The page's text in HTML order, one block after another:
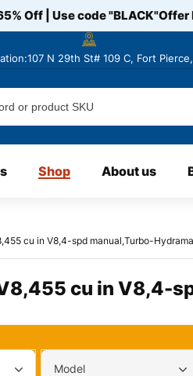
Off | Use code"BLACK"Offer
N 29th St# 109 C, Fort
Shop About us
cu in V8,4-spd manual,Turbo-
cu in V8,4-
Model